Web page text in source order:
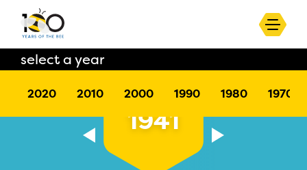
2020 2010 2000 1990 1980 1970
select a year
1941